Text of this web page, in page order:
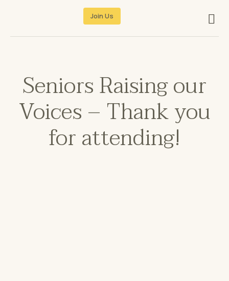
Join Us
Seniors Raising our
Voices – Thank you
for attending!